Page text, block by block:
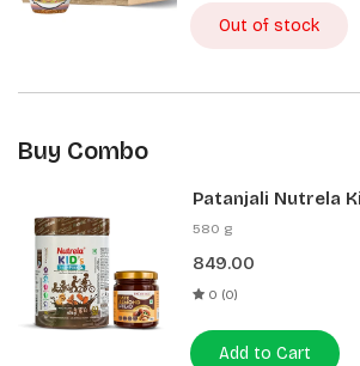
Out of stock
Buy Combo
Patanjali Nutrela
400g + Patanjali
580 g
849.00
0 (0)
Add to Cart